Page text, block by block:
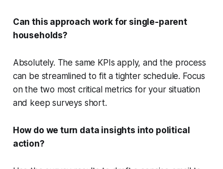
Can this approach work for single-parent
households?
Absolutely. The same KPIs apply, and the process
can be streamlined to fit a tighter schedule. Focus
on the two most critical metrics for your situation
and keep surveys short.
How do we turn data insights into political
action?